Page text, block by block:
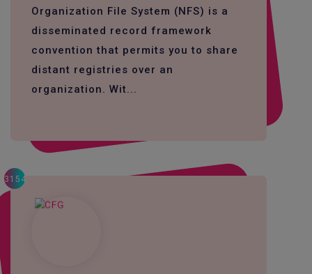
Organization File System (NFS) is a
disseminated record framework
convention that permits you to share
distant registries over an
organization. Wit...
3154